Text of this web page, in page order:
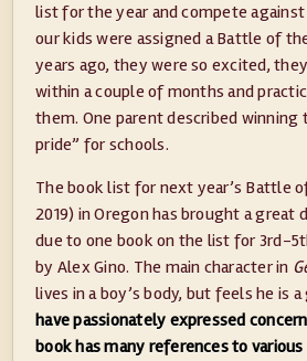
list for the year and compete
our kids were assigned a Battle of
years ago, they were so excited,
within a couple of months and
them. One parent described winning
pride” for schools.
The book list for next year’s Battle
2019) in Oregon has brought a great
due to one book on the list for 3rd-
by Alex Gino. The main character in
lives in a boy’s body, but feels he is a
have passionately expressed
book has many references to